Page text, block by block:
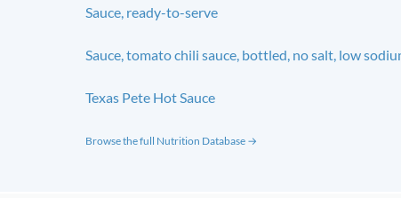
Sauce, ready-to-serve
Sauce, tomato chili sauce, bottled, no salt, low
Texas Pete Hot Sauce
Browse the full Nutrition Database →